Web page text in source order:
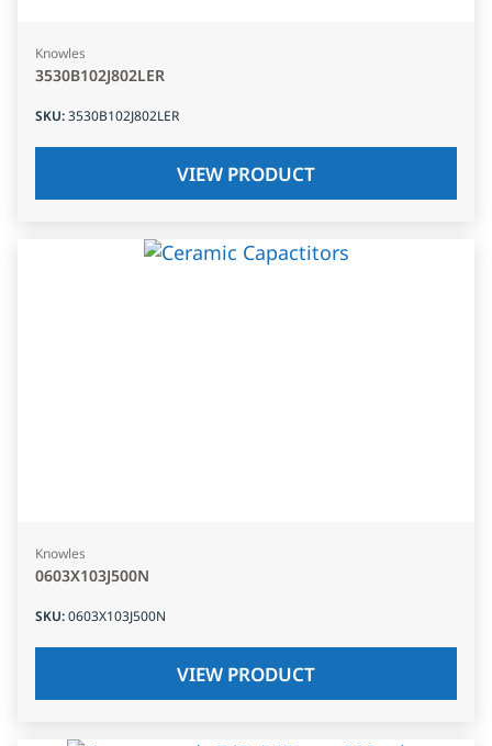
Knowles
3530B102J802LER
SKU:3530B102J802LER
VIEW PRODUCT
Knowles
0603X103J500N
SKU:0603X103J500N
VIEW PRODUCT